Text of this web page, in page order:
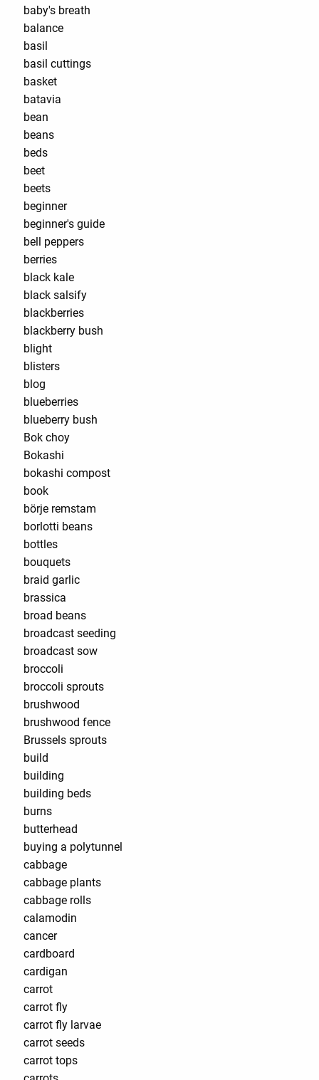
baby's breath
balance
basil
basil cuttings
basket
batavia
bean
beans
beds
beet
beets
beginner
beginner's guide
bell peppers
berries
black kale
black salsify
blackberries
blackberry bush
blight
blisters
blog
blueberries
blueberry bush
Bok choy
Bokashi
bokashi compost
book
börje remstam
borlotti beans
bottles
bouquets
braid garlic
brassica
broad beans
broadcast seeding
broadcast sow
broccoli
broccoli sprouts
brushwood
brushwood fence
Brussels sprouts
build
building
building beds
burns
butterhead
buying a polytunnel
cabbage
cabbage plants
cabbage rolls
calamodin
cancer
cardboard
cardigan
carrot
carrot fly
carrot fly larvae
carrot seeds
carrot tops